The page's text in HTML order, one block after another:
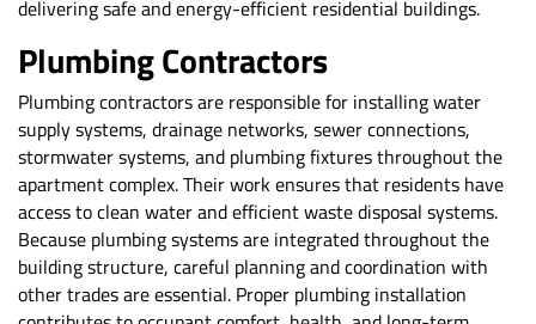
delivering safe and energy-efficient residential buildings.
Plumbing Contractors
Plumbing contractorsare responsible for installing water
supply systems, drainage networks, sewer connections,
stormwater systems, and plumbing fixtures throughout the
apartment complex. Their work ensures that residents have
access to clean water and efficient waste disposal systems.
Because plumbing systems are integrated throughout the
building structure, careful planning and coordination with
other trades are essential. Proper plumbing installation